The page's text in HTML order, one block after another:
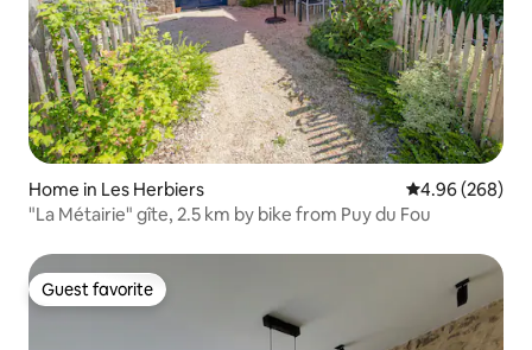
Home in Les Herbiers 4.96 out of 5
4.96 (268)
"La Métairie" gîte, 2.5 km by bike from Puy du Fou
Guest favorite
Guest favorite